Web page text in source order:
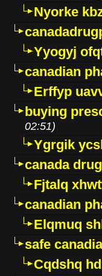
Nyorke
Yyogyj
canadian
Erffyp
buying
02:51)
Ygrgik
canada
Fjtalq
canadian
Elqmuq
safe
Cqdshq